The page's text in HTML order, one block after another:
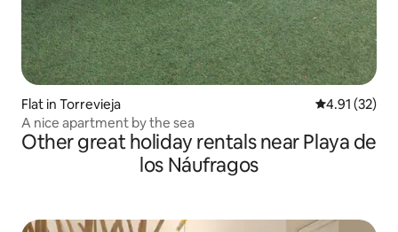
Flat in Torrevieja 4.91 out of 5
4.91 (32)
A nice apartment by the sea
Other great holiday rentals near Playa de
los Náufragos